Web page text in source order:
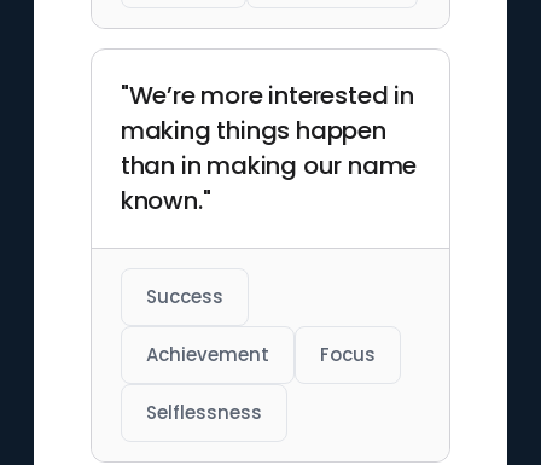
"We’re more interested in
making things happen
than in making our name
known."
Success
Achievement Focus
Selflessness